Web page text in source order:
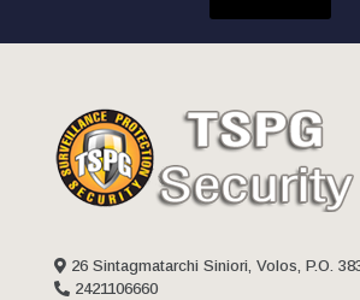
26 Sintagmatarchi Siniori, Volos, P.O.
2421106660